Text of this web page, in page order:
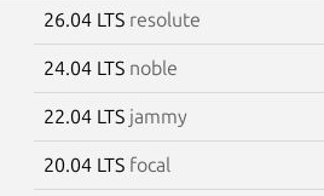
26.04 LTS resolute
24.04 LTS noble
22.04 LTS jammy
20.04 LTS focal